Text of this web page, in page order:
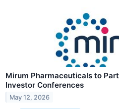
Mirum Pharmaceuticals to
Investor Conferences
May 12, 2026